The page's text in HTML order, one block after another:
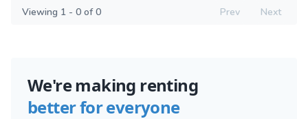
Viewing 1 - 0 of 0 Prev Next
We're making renting
better for everyone